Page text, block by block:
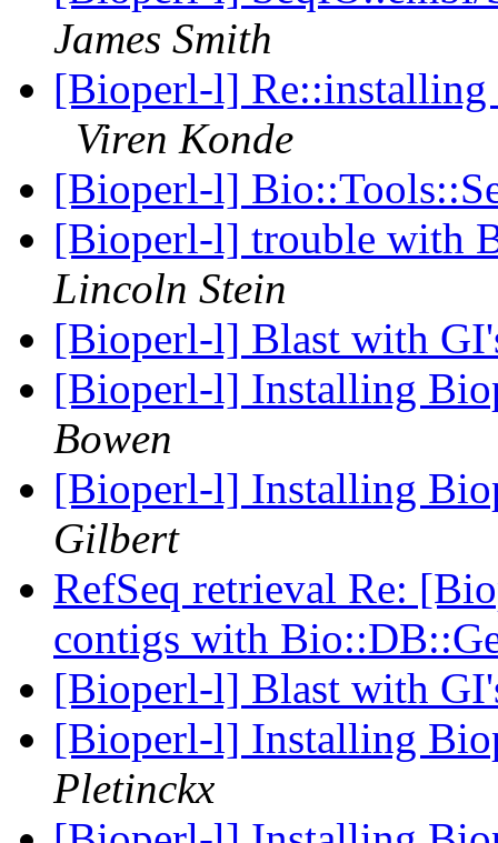
James Smith
[Bioperl-l] Re::installing
Viren Konde
[Bioperl-l]
[Bioperl-l] trouble with
Lincoln Stein
[Bioperl-l] Blast with
[Bioperl-l] Installing
Bowen
[Bioperl-l] Installing
Gilbert
RefSeq retrieval Re:
contigs with
[Bioperl-l] Blast with
[Bioperl-l] Installing
Pletinckx